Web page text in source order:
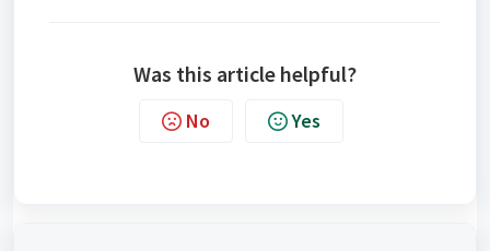
Was this article helpful?
No Yes